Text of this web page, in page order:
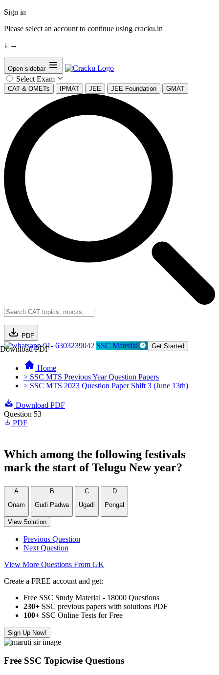
Sign in
Please select an account to continue using cracku.in
↓ →
Open sidebar
Select Exam
CAT & OMETs IPMAT JEE JEE Foundation GMAT
PDF
Download PDF91- 6303239042 SSC Material Get Started
Home
> SSC MTS Previous Year Question Papers
> SSC MTS 2023 Question Paper Shift 3 (June 13th)
Download PDF
Question 53
PDF
Which among the following festivals
mark the start of Telugu New year?
A
Onam
B
Gudi Padwa
C
Ugadi
D
Pongal
View Solution
Previous Question
Next Question
View More Questions From GK
Create a FREE account and get:
Free SSC Study Material - 18000 Questions
230+ SSC previous papers with solutions PDF
100+ SSC Online Tests for Free
Sign Up Now!
Free SSC Topicwise Questions